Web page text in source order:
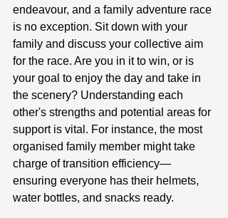
endeavour, and a family adventure race
is no exception. Sit down with your
family and discuss your collective aim
for the race. Are you in it to win, or is
your goal to enjoy the day and take in
the scenery? Understanding each
other's strengths and potential areas for
support is vital. For instance, the most
organised family member might take
charge of transition efficiency—
ensuring everyone has their helmets,
water bottles, and snacks ready.